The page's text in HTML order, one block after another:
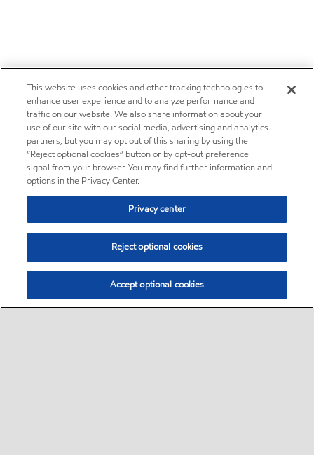
This website uses cookies and other tracking technologies to
enhance user experience and to analyze performance and
traffic on our website. We also share information about your
use of our site with our social media, advertising and analytics
partners, but you may opt out of this sharing by using the
“Reject optional cookies” button or by opt-out preference
signal from your browser. You may find further information and
options in the Privacy Center.
Privacy center
Reject optional cookies
Accept optional cookies